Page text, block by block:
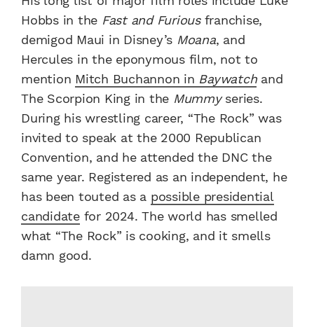
Hobbs in the Fast and Furiousfranchise,
demigod Maui in Disney’s Moana, and
Hercules in the eponymous film, not to
mention Mitch Buchannon in Baywatchand
The Scorpion King in the Mummyseries.
During his wrestling career, “The Rock” was
invited to speak at the 2000 Republican
Convention, and he attended the DNC the
same year. Registered as an independent, he
has been touted as a possible presidential
candidatefor 2024. The world has smelled
what “The Rock” is cooking, and it smells
damn good.